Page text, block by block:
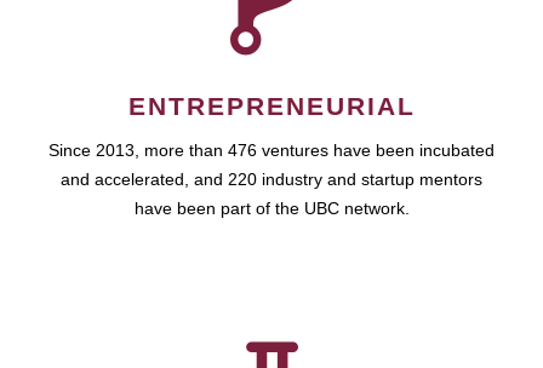
ENTREPRENEURIAL
Since 2013, more than 476 ventures have been incubated
and accelerated, and 220 industry and startup mentors
have been part of the UBC network.